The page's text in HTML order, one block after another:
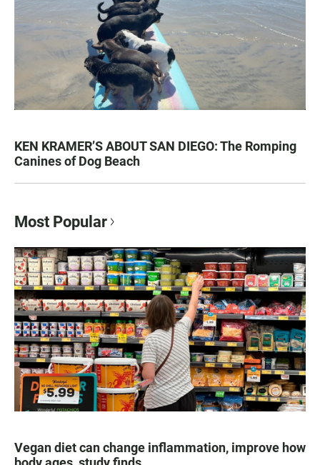
KEN KRAMER’S ABOUT SAN DIEGO: The Romping
Canines of Dog Beach
Most Popular
Vegan diet can change inflammation, improve how